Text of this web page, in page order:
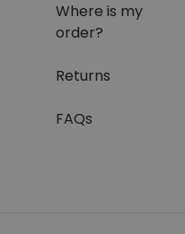
Where is my
order?
Returns
FAQs